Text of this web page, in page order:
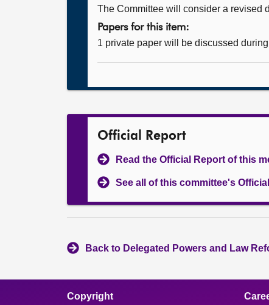
The Committee will consider a revised
Papers for this item:
1 private paper will be discussed
Official Report
Read the Official Report of this
See all of this committee's
Back to Delegated Powers and Law
Copyright